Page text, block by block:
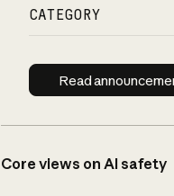
CATEGORY
Read
Read
Core views on AI safety